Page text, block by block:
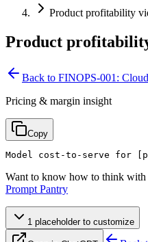
Product profitability
Product
Back to FINOPS-001:
Pricing & margin insight
Copy
Model cost-to-serve for
Want to know how to think with
Prompt Pantry
1 placeholderto customize